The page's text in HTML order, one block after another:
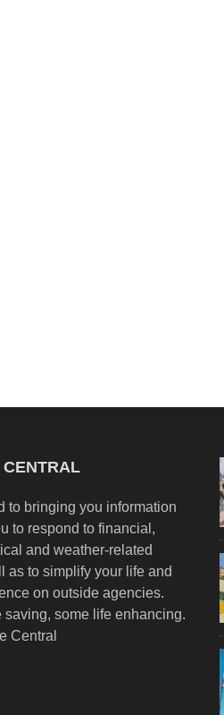
to bringing you information
to respond to financial,
and weather-related
as to simplify your life and
on outside agencies.
saving, some life enhancing.
Central